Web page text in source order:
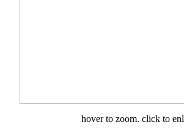
hover to zoom. click to